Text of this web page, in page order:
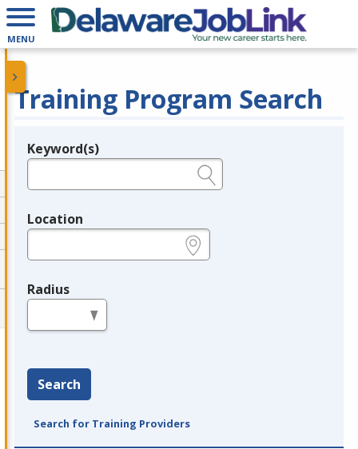
MENU
Training Program Search
Legend
Keyword(s)
Location
Radius
Search
Search for Training Providers